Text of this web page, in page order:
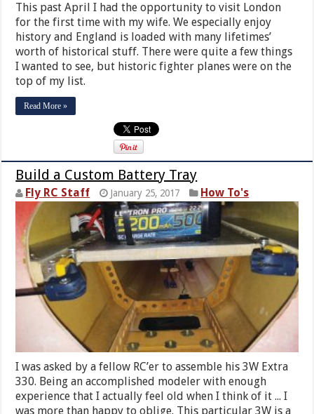
This past April I had the opportunity to visit London
for the first time with my wife. We especially enjoy
history and England is loaded with many lifetimes’
worth of historical stuff. There were quite a few things
I wanted to see, but historic fighter planes were on the
top of my list.
Read More »
Build a Custom Battery Tray
Fly RC Staff January 25, 2017 How To's
I was asked by a fellow RC’er to assemble his 3W Extra
330. Being an accomplished modeler with enough
experience that I actually feel old when I think of it ... I
was more than happy to oblige. This particular 3W is a